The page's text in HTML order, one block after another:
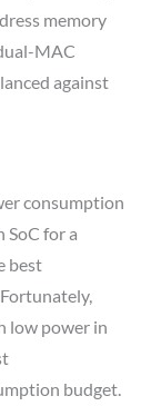
memory
MAC
against
consumption
SoC for a
best
low power in
budget.